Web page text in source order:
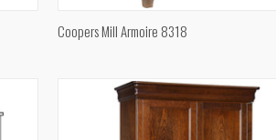
QUICK VIEW
Coopers Mill Armoire 8318